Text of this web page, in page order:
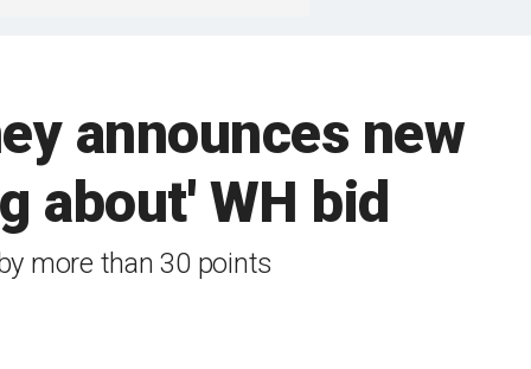
announces new
about' WH bid
more than 30 points